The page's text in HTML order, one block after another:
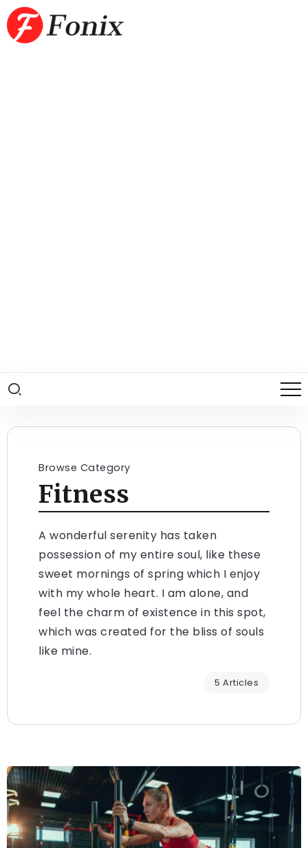
Browse Category
Fitness
A wonderful serenity has taken
possession of my entire soul, like these
sweet mornings of spring which I enjoy
with my whole heart. I am alone, and
feel the charm of existence in this spot,
which was created for the bliss of souls
like mine.
5 Articles